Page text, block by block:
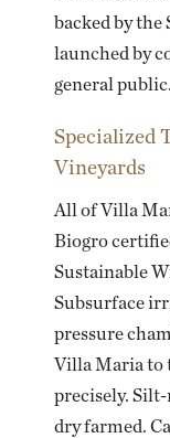
backed by the
launched by
general public.
Specialized
Vineyards
All of Villa
Biogro
Sustainable
Subsurface
pressure
Villa Maria to
precisely.
dry farmed.